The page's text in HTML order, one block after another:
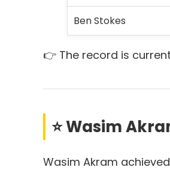
Ben Stokes
👉 The record is
⭐ Wasim
Wasim Akram